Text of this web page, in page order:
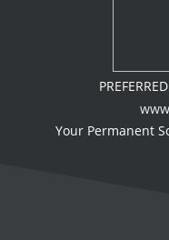
Your Permanent